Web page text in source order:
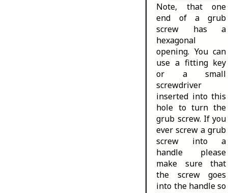
Note, that one
end of a grub
screw has a
hexagonal
opening. You can
use a fitting key
or a small
screwdriver
inserted into this
hole to turn the
grub screw. If you
ever screw a grub
screw into a
handle please
make sure that
the screw goes
into the handle so